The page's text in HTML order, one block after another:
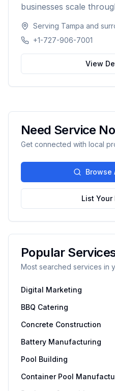
businesses scale
500+ clients served
providing
to scaling operations
Serving Tampa and
+1-727-906-7001
View
Need Service
Get connected with local
Browse
List Your
Popular
Most searched services in
Digital Marketing
BBQ Catering
Concrete Construction
Battery Manufacturing
Pool Building
Container Pool